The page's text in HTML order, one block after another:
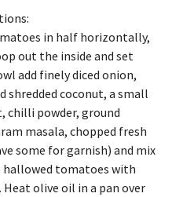
in half horizontally,
out the inside and set
add finely diced onion,
shredded coconut, a small
chilli powder, ground
masala, chopped fresh
some for garnish) and mix
hallowed tomatoes with
olive oil in a pan over